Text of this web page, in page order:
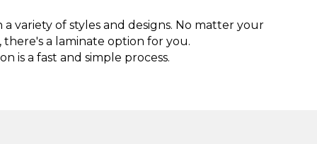
a variety of styles and designs. No matter your
there's a laminate option for you.
is a fast and simple process.